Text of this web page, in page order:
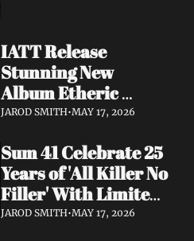
IATT Release
Stunning New
Album Etheric
Realms of the Night
"To Lie Beneath"
Video
JAROD SMITH•MAY 17, 2026
Sum 41 Celebrate 25
Years of 'All Killer No
Filler' With Limited
Anniversary Merch
JAROD SMITH•MAY 17, 2026